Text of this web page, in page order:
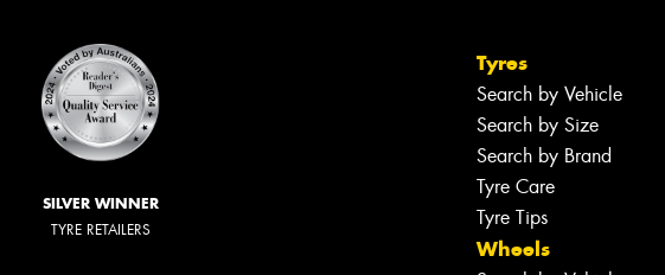
SILVER WINNER
TYRE RETAILERS
Tyres
Search by Vehicle
Search by Size
Search by Brand
Tyre Care
Tyre Tips
Wheels